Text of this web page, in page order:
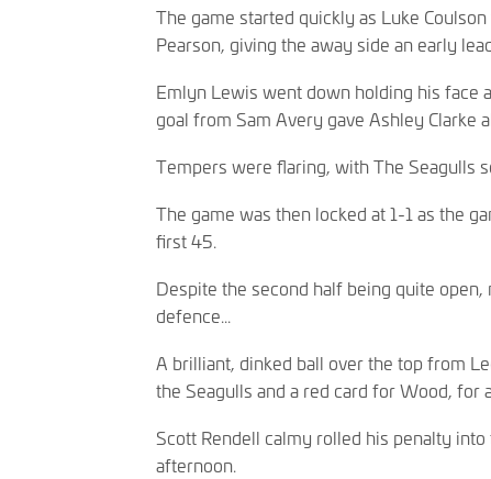
The game started quickly as Luke
Pearson, giving the away side an early
Emlyn Lewis went down holding his face
goal from Sam Avery gave Ashley
Tempers were flaring, with The Seagulls
The game was then locked at 1-1 as the
first 45.
Despite the second half being quite
defence...
A brilliant, dinked ball over the top from
the Seagulls and a red card for Wood, for
Scott Rendell calmy rolled his penalty
afternoon.